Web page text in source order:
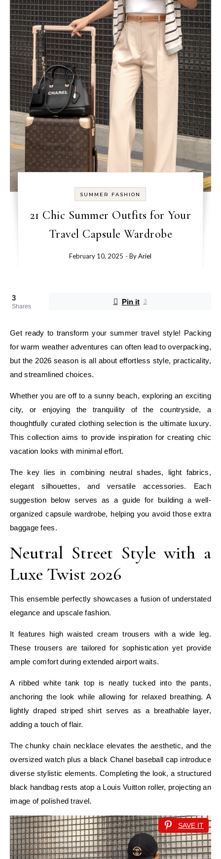
SUMMER FASHION
21 Chic Summer Outfits for Your
Travel Capsule Wardrobe
February 10, 2025 - ByAriel
3
Shares
Pin it 3
Get ready to transform your summer travel style! Packing
for warm weather adventures can often lead to overpacking,
but the 2026 season is all about effortless style, practicality,
and streamlined choices.
Whether you are off to a sunny beach, exploring an exciting
city, or enjoying the tranquility of the countryside, a
thoughtfully curated clothing selection is the ultimate luxury.
This collection aims to provide inspiration for creating chic
vacation looks with minimal effort.
The key lies in combining neutral shades, light fabrics,
elegant silhouettes, and versatile accessories. Each
suggestion below serves as a guide for building a well-
organized capsule wardrobe, helping you avoid those extra
baggage fees.
Neutral Street Style with a
Luxe Twist 2026
This ensemble perfectly showcases a fusion of understated
elegance and upscale fashion.
It features high waisted cream trousers with a wide leg.
These trousers are tailored for sophistication yet provide
ample comfort during extended airport waits.
A ribbed white tank top is neatly tucked into the pants,
anchoring the look while allowing for relaxed breathing. A
lightly draped striped shirt serves as a breathable layer,
adding a touch of flair.
The chunky chain necklace elevates the aesthetic, and the
oversized watch plus a black Chanel baseball cap introduce
diverse stylistic elements. Completing the look, a structured
black handbag rests atop a Louis Vuitton roller, projecting an
image of polished travel.
SAVE IT